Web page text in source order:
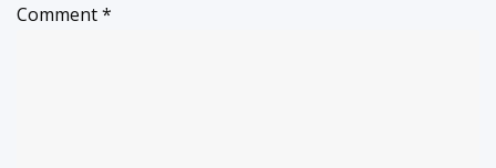
Comment*